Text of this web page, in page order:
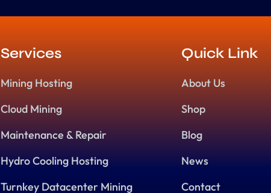
Services
Mining Hosting
Cloud Mining
Maintenance & Repair
Hydro Cooling Hosting
Turnkey Datacenter Mining
Quick Link
About Us
Shop
Blog
News
Contact